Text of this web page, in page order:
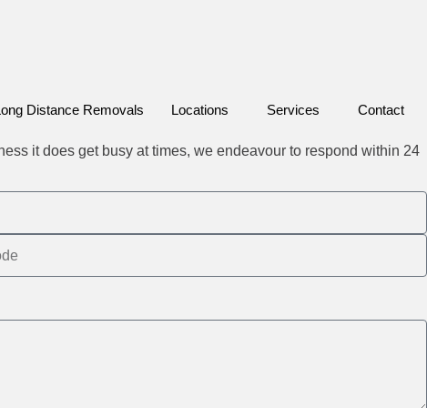
Distance Removals Locations Services Contact
it does get busy at times, we endeavour to respond within 24